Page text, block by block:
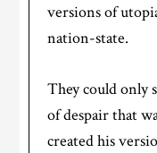
versions of
nation-state.
They could only
of despair that
created his